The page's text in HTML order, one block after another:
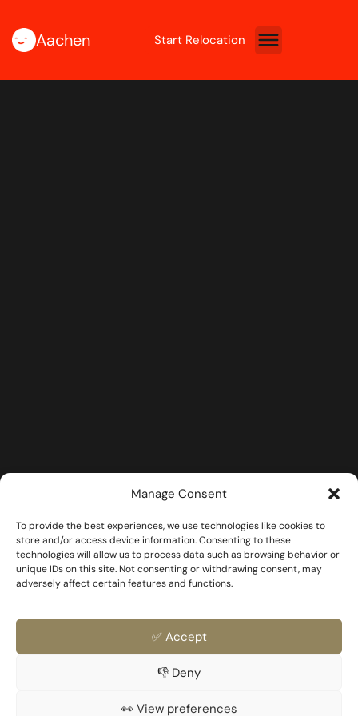
Manage Consent
To provide the best experiences, we use technologies like cookies to
store and/or access device information. Consenting to these
technologies will allow us to process data such as browsing behavior or
unique IDs on this site. Not consenting or withdrawing consent, may
adversely affect certain features and functions.
✅ Accept
👎 Deny
👀 View preferences
Aachen Start Relocation
Templates & Docs
Family & Partner